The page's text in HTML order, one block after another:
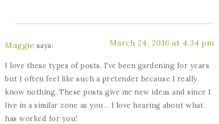
Maggie says: March 24, 2016 at 4:34 pm
I love these types of posts. I've been gardening for years
but I often feel like such a pretender because I really
know nothing. These posts give me new ideas and since I
live in a similar zone as you… I love hearing about what
has worked for you!